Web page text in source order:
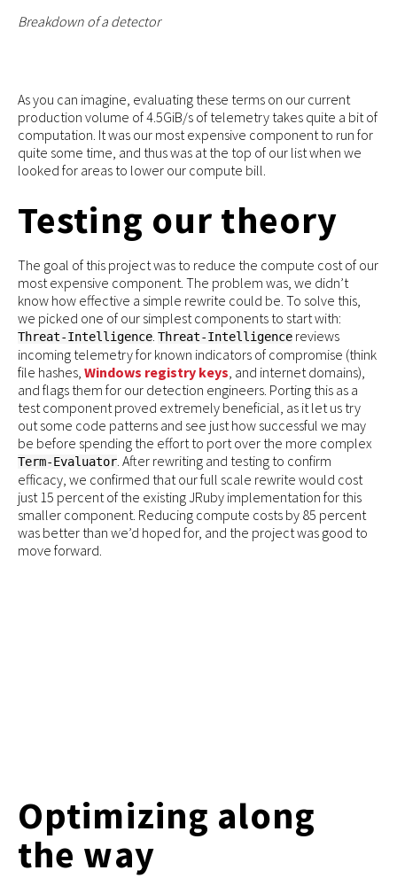
Breakdown of a detector
As you can imagine, evaluating these terms on our current
production volume of 4.5GiB/s of telemetry takes quite a bit of
computation. It was our most expensive component to run for
quite some time, and thus was at the top of our list when we
looked for areas to lower our compute bill.
Testing our theory
The goal of this project was to reduce the compute cost of our
most expensive component. The problem was, we didn’t
know how effective a simple rewrite could be. To solve this,
we picked one of our simplest components to start with:
Threat-Intelligence. Threat-Intelligence reviews
incoming telemetry for known indicators of compromise (think
file hashes, Windows registry keys, and internet domains),
and flags them for our detection engineers. Porting this as a
test component proved extremely beneficial, as it let us try
out some code patterns and see just how successful we may
be before spending the effort to port over the more complex
Term-Evaluator. After rewriting and testing to confirm
efficacy, we confirmed that our full scale rewrite would cost
just 15 percent of the existing JRuby implementation for this
smaller component. Reducing compute costs by 85 percent
was better than we’d hoped for, and the project was good to
move forward.
Optimizing along
the way